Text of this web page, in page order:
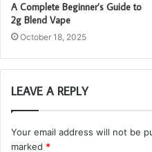
A Complete Beginner’s Guide to
2g Blend Vape
October 18, 2025
LEAVE A REPLY
Your email address will not be
marked *